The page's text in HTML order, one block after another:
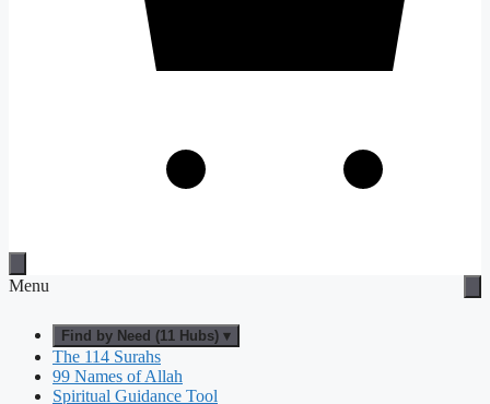
Menu
Find by Need (11 Hubs) ▾
The 114 Surahs
99 Names of Allah
Spiritual Guidance Tool